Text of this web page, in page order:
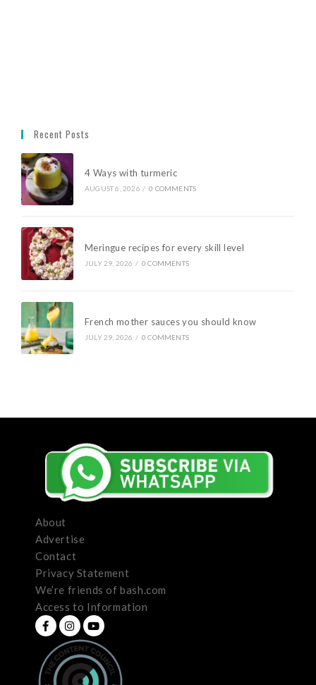
Recent Posts
4 Ways with turmeric
AUGUST 6, 2026 / 0 COMMENTS
Meringue recipes for every skill level
JULY 29, 2026 / 0 COMMENTS
French mother sauces you should know
JULY 29, 2026 / 0 COMMENTS
About
Advertise
Contact
Privacy Statement
We’re friends of bash.com
Access to Information